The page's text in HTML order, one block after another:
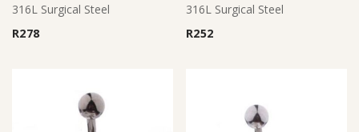
316L Surgical Steel
R278
316L Surgical Steel
R252